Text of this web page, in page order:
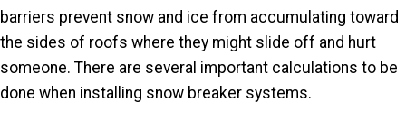
barriers prevent snow and ice from accumulating toward
the sides of roofs where they might slide off and hurt
someone. There are several important calculations to be
done when installing snow breaker systems.